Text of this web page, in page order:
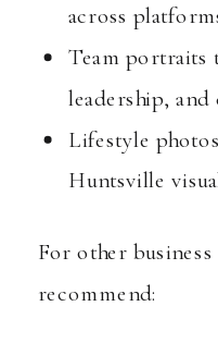
across
Team portraits
leadership, and
Lifestyle
Huntsville
For other business
recommend: